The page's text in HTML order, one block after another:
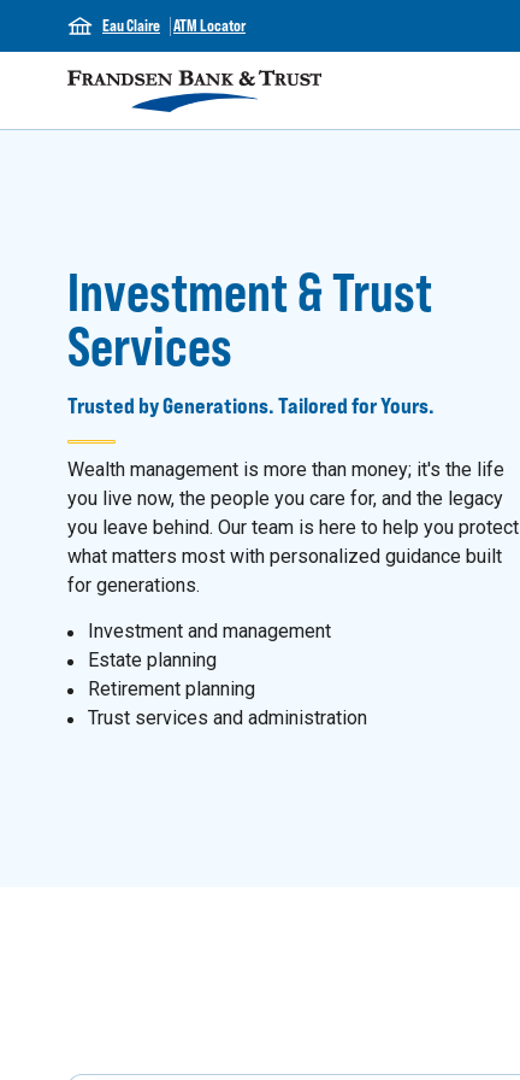
Eau Claire ATM Locator
Investment & Trust
Services
Trusted by Generations. Tailored for Yours.
Wealth management is more than money; it's the life
you live now, the people you care for, and the legacy
you leave behind. Our team is here to help you protect
what matters most with personalized guidance built
for generations.
Investment and management
Estate planning
Retirement planning
Trust services and administration